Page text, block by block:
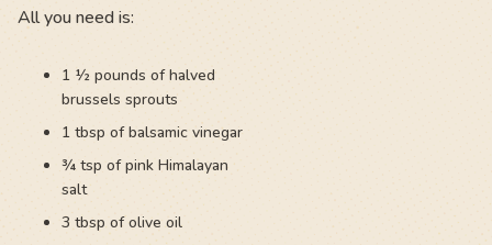
All you need is:
1 ½ pounds of halved
brussels sprouts
1 tbsp of balsamic vinegar
¾ tsp of pink Himalayan
salt
3 tbsp of olive oil